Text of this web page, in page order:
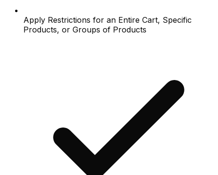
Apply Restrictions for an Entire Cart, Specific
Products, or Groups of Products